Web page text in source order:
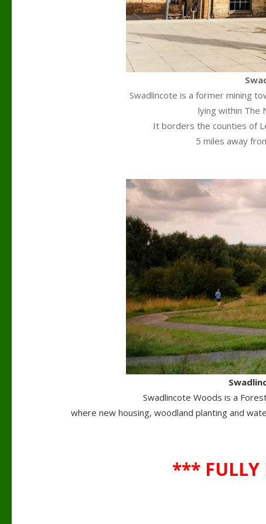
Swadlincote is a former mining
lying within The
It borders the counties of
5 miles away
Swadlincote Woods is a
where new housing, woodland planting and
*** FULLY